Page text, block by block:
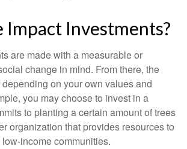
Impact Investments?
are made with a measurable or
change in mind. From there, the
on your own values and
you may choose to invest in a
to planting a certain amount of trees
organization that provides resources to
income communities.